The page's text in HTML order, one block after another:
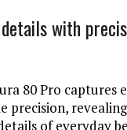
with
80 Pro captures
precision,
of everyday